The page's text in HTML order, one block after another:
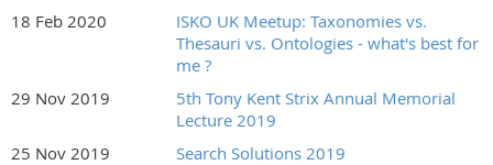
18 Feb 2020
ISKO UK Meetup: Taxonomies vs.
Thesauri vs. Ontologies - what's best for
me ?
29 Nov 2019
5th Tony Kent Strix Annual Memorial
Lecture 2019
25 Nov 2019
Search Solutions 2019